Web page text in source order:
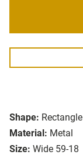
Shape: Rectangle
Material: Metal
Size: Wide 59-18